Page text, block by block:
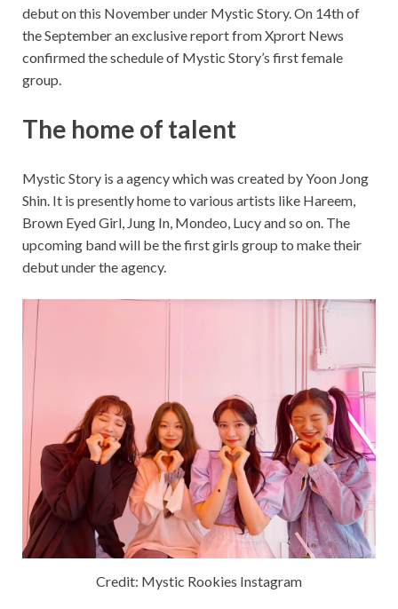
debut on this November under Mystic Story. On 14th of
the September an exclusive report from Xprort News
confirmed the schedule of Mystic Story’s first female
group.
The home of talent
Mystic Story is a agency which was created by Yoon Jong
Shin. It is presently home to various artists like Hareem,
Brown Eyed Girl, Jung In, Mondeo, Lucy and so on. The
upcoming band will be the first girls group to make their
debut under the agency.
Credit: Mystic Rookies Instagram